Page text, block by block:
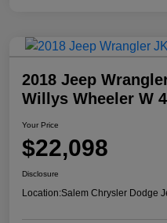
2018 Jeep
Willys Wheeler W
Your Price
$22,098
Disclosure
Location:Salem Chrysler Dodge